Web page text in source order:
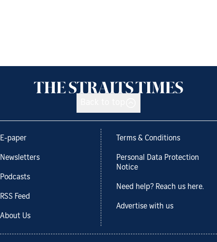
E-paper
Newsletters
Podcasts
RSS Feed
About Us
Terms & Conditions
Personal Data Protection
Notice
Need help? Reach us here.
Advertise with us